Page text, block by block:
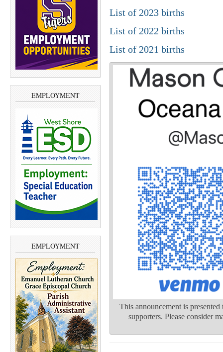
EMPLOYMENT
EMPLOYMENT
List of 2023 births
List of 2022 births
List of 2021 births
This announcement is
supporters. Please consider